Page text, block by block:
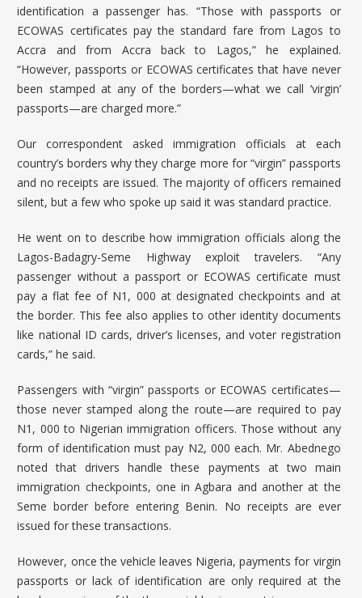
identification a passenger has. “Those with passports or
ECOWAS certificates pay the standard fare from Lagos to
Accra and from Accra back to Lagos,” he explained.
“However, passports or ECOWAS certificates that have never
been stamped at any of the borders—what we call ‘virgin’
passports—are charged more.”
Our correspondent asked immigration officials at each
country’s borders why they charge more for “virgin” passports
and no receipts are issued. The majority of officers remained
silent, but a few who spoke up said it was standard practice.
He went on to describe how immigration officials along the
Lagos-Badagry-Seme Highway exploit travelers. “Any
passenger without a passport or ECOWAS certificate must
pay a flat fee of N1, 000 at designated checkpoints and at
the border. This fee also applies to other identity documents
like national ID cards, driver’s licenses, and voter registration
cards,” he said.
Passengers with “virgin” passports or ECOWAS certificates—
those never stamped along the route—are required to pay
N1, 000 to Nigerian immigration officers. Those without any
form of identification must pay N2, 000 each. Mr. Abednego
noted that drivers handle these payments at two main
immigration checkpoints, one in Agbara and another at the
Seme border before entering Benin. No receipts are ever
issued for these transactions.
However, once the vehicle leaves Nigeria, payments for virgin
passports or lack of identification are only required at the